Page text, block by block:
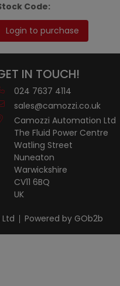
Code:
Login to purchase
IN TOUCH!
024 7637 4114
sales@camozzi.co.uk
Camozzi Automation Ltd
The Fluid Power Centre
Watling Street
Nuneaton
Warwickshire
CV11 6BQ
UK
Powered by GOb2b